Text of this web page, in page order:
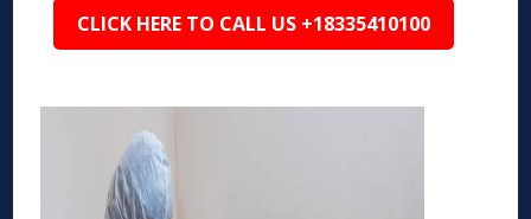
CLICK HERE TO CALL US +18335410100